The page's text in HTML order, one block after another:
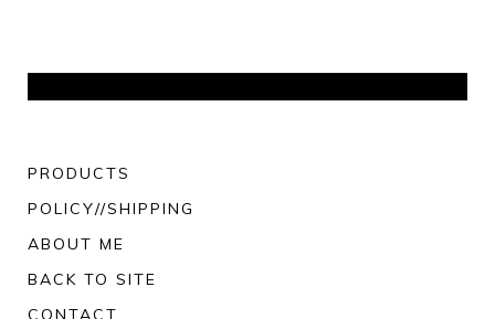
PRODUCTS
POLICY//SHIPPING
ABOUT ME
BACK TO SITE
CONTACT